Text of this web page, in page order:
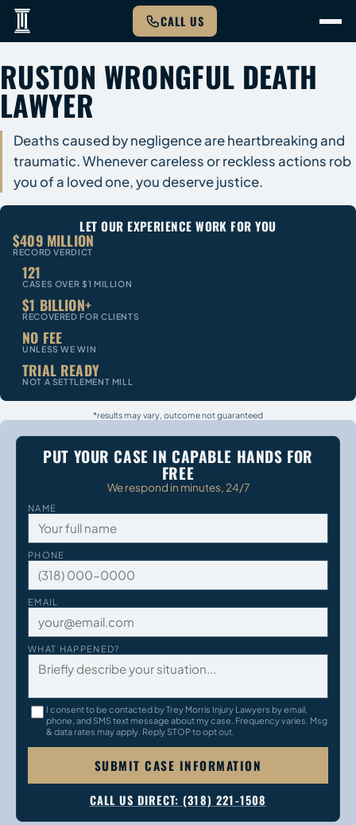
CALL US
RUSTON WRONGFUL DEATH
LAWYER
Deaths caused by negligence are heartbreaking and
traumatic. Whenever careless or reckless actions rob
you of a loved one, you deserve justice.
LET OUR EXPERIENCE WORK FOR YOU
$409 MILLION
RECORD VERDICT
121
CASES OVER $1 MILLION
$1 BILLION+
RECOVERED FOR CLIENTS
NO FEE
UNLESS WE WIN
TRIAL READY
NOT A SETTLEMENT MILL
*results may vary, outcome not guaranteed
PUT YOUR CASE IN CAPABLE HANDS FOR
FREE
We respond in minutes, 24/7
NAME
PHONE
EMAIL
WHAT HAPPENED?
I consent to be contacted by Trey Morris Injury Lawyers by email,
phone, and SMS text message about my case. Frequency varies. Msg
& data rates may apply. Reply STOP to opt out.
SUBMIT CASE INFORMATION
CALL US DIRECT: (318) 221-1508